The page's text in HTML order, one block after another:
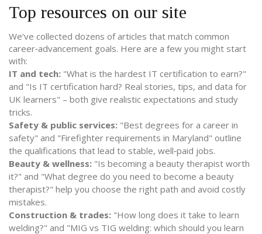
Top resources on our site
We’ve collected dozens of articles that match common
career‑advancement goals. Here are a few you might start
with:
IT and tech: "What is the hardest IT certification to earn?"
and "Is IT certification hard? Real stories, tips, and data for
UK learners" – both give realistic expectations and study
tricks.
Safety & public services: "Best degrees for a career in
safety" and "Firefighter requirements in Maryland" outline
the qualifications that lead to stable, well‑paid jobs.
Beauty & wellness: "Is becoming a beauty therapist worth
it?" and "What degree do you need to become a beauty
therapist?" help you choose the right path and avoid costly
mistakes.
Construction & trades: "How long does it take to learn
welding?" and "MIG vs TIG welding: which should you learn